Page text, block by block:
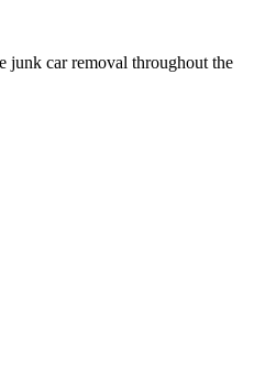
junk car removal throughout the